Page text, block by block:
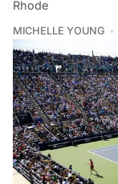
Rhode
MICHELLE YOUNG